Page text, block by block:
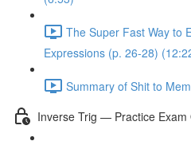
The Super Fast Way to
Expressions (p. 26-28)
Summary of Shit to
Inverse Trig — Practice Exam